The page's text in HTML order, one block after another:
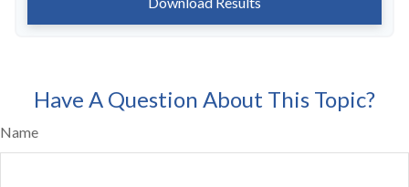
Have A Question About This Topic?
Name